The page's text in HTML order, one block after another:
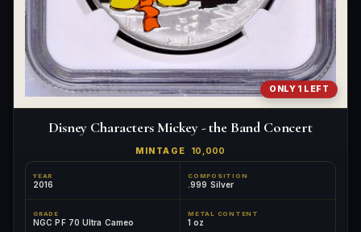
ONLY 1 LEFT
Disney Characters Mickey - the Band Concert
MINTAGE 10,000
YEAR
2016
COMPOSITION
.999 Silver
GRADE
NGC PF 70 Ultra Cameo
METAL CONTENT
1 oz